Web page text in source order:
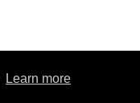
Learn more